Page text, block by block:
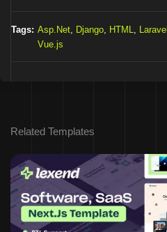
Tags: Asp.Net Django HTML Laravel
Vue.js
Related Templates